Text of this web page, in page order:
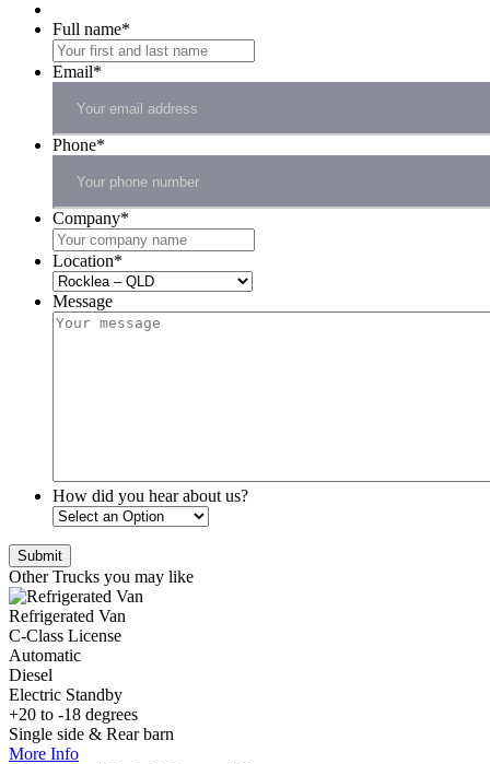
Full name*
Email*
Phone*
Company*
Location*
Message
How did you hear about us?
Other Trucks you may like
Refrigerated Van
C-Class License
Automatic
Diesel
Electric Standby
+20 to -18 degrees
Single side & Rear barn
More Info